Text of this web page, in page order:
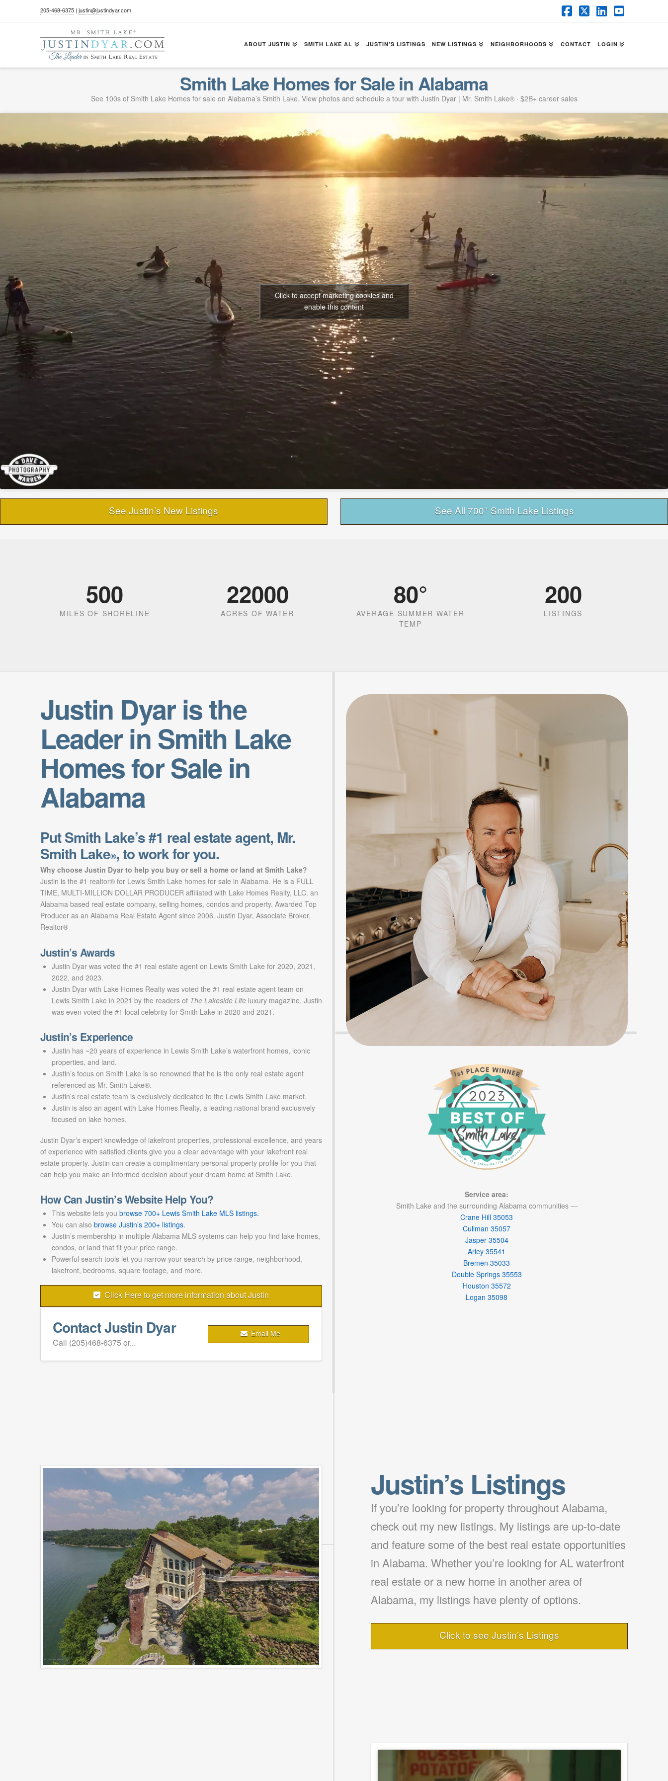
205-468-6375| justin@justindyar.com
Facebook
X LinkedInYouTube
ABOUT JUSTIN SMITH LAKE AL JUSTIN’S LISTINGS NEW LISTINGS NEIGHBORHOODS CONTACT LOGIN
Smith Lake Homes for Sale in Alabama
See 100s of Smith Lake Homes for sale on Alabama’s Smith Lake. View photos and schedule a tour with Justin Dyar | Mr. Smith Lake® · $2B+ career sales
Click to accept marketing cookies and
enable this content
See Justin’s New Listings See All 700+Smith Lake Listings
500
MILES OF SHORELINE
22000
ACRES OF WATER
80°
AVERAGE SUMMER WATER
TEMP
200
LISTINGS
Justin Dyar is the
Leader in Smith Lake
Homes for Sale in
Alabama
Put Smith Lake’s #1 real estate agent, Mr.
Smith Lake®, to work for you.
Why choose Justin Dyar to help you buy or sell a home or land at Smith Lake?
Justin is the #1 realtor® for Lewis Smith Lake homes for sale in Alabama. He is a FULL
TIME, MULTI-MILLION DOLLAR PRODUCER affiliated with Lake Homes Realty, LLC. an
Alabama based real estate company, selling homes, condos and property. Awarded Top
Producer as an Alabama Real Estate Agent since 2006. Justin Dyar, Associate Broker,
Realtor®
Justin’s Awards
Justin Dyar was voted the #1 real estate agent on Lewis Smith Lake for 2020, 2021,
2022, and 2023.
Justin Dyar with Lake Homes Realty was voted the #1 real estate agent team on
Lewis Smith Lake in 2021 by the readers of The Lakeside Lifeluxury magazine. Justin
was even voted the #1 local celebrity for Smith Lake in 2020 and 2021.
Justin’s Experience
Justin has ~20 years of experience in Lewis Smith Lake’s waterfront homes, iconic
properties, and land.
Justin’s focus on Smith Lake is so renowned that he is the only real estate agent
referenced as Mr. Smith Lake®.
Justin’s real estate team is exclusively dedicated to the Lewis Smith Lake market.
Justin is also an agent with Lake Homes Realty, a leading national brand exclusively
focused on lake homes.
Justin Dyar’s expert knowledge of lakefront properties, professional excellence, and years
of experience with satisfied clients give you a clear advantage with your lakefront real
estate property. Justin can create a complimentary personal property profile for you that
can help you make an informed decision about your dream home at Smith Lake.
How Can Justin’s Website Help You?
This website lets you browse 700+ Lewis Smith Lake MLS listings.
You can also browse Justin’s 200+ listings.
Justin’s membership in multiple Alabama MLS systems can help you find lake homes,
condos, or land that fit your price range.
Powerful search tools let you narrow your search by price range, neighborhood,
lakefront, bedrooms, square footage, and more.
Click Here to get more information about Justin
Contact Justin Dyar
Call (205)468-6375 or...
Email Me
Service area:
Smith Lake and the surrounding Alabama communities —
Crane Hill 35053
Cullman 35057
Jasper 35504
Arley 35541
Bremen 35033
Double Springs 35553
Houston 35572
Logan 35098
Justin’s Listings
If you’re looking for property throughout Alabama,
check out my new listings. My listings are up-to-date
and feature some of the best real estate opportunities
in Alabama. Whether you’re looking for AL waterfront
real estate or a new home in another area of
Alabama, my listings have plenty of options.
Click to see Justin’s Listings